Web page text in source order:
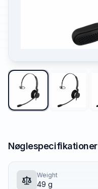
Nøglespecifikationer
Weight
49 g